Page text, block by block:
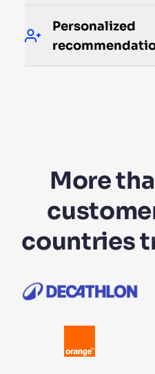
Personalized
More
countries